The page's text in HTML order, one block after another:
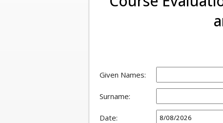
Given Names:
Surname:
Date: